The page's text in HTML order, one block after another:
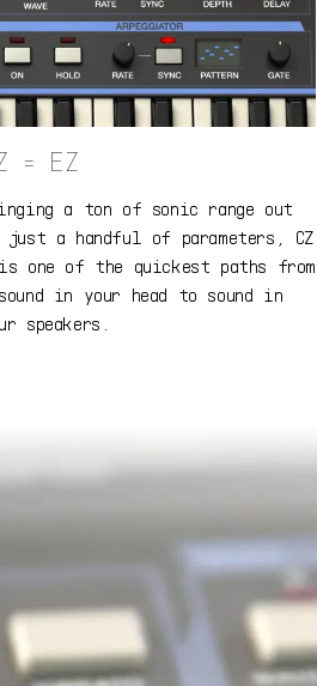
= EZ
a ton of sonic range out
a handful of parameters, CZ
one of the quickest paths from
in your head to sound in
speakers.